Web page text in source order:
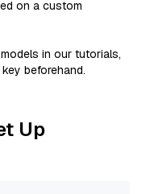
on a custom
in our tutorials,
beforehand.
Up